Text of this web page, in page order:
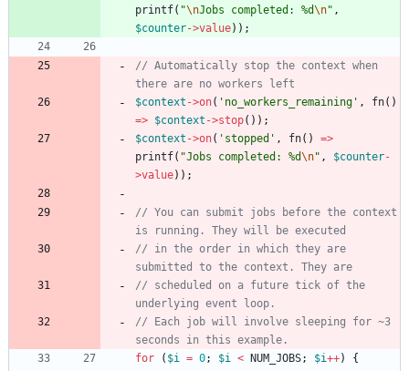
printf( "\nJobs completed: %d\n" ,
$counter->value));
// Automatically stop the context when
$context ->on( 'no_workers_remaining' , fn()
=> $context ->stop());
$context ->on( 'stopped' , fn()
=>
printf( "Jobs completed: %d\n" , $counter-
>value));
// You can submit jobs before the context
// in the order in which they are
// scheduled on a future tick of the
// Each job will involve sleeping for ~3
for
( $i = 0; $i < NUM_JOBS; $i++) {